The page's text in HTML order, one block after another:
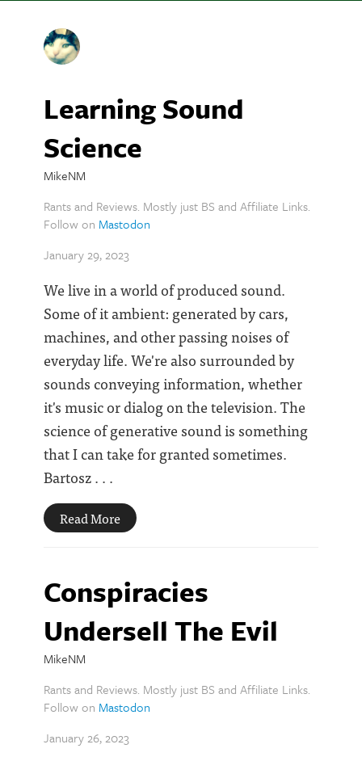
Learning Sound
Science
MikeNM
Rants and Reviews. Mostly just BS and Affiliate Links.
Follow on Mastodon
January 29, 2023
We live in a world of produced sound.
Some of it ambient: generated by cars,
machines, and other passing noises of
everyday life. We're also surrounded by
sounds conveying information, whether
it's music or dialog on the television. The
science of generative sound is something
that I can take for granted sometimes.
Bartosz . . .
Read More
Conspiracies
Undersell The Evil
MikeNM
Rants and Reviews. Mostly just BS and Affiliate Links.
Follow on Mastodon
January 26, 2023